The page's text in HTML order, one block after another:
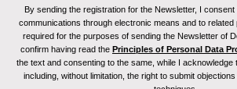
By sending the registration for the Newsletter, I
communications through electronic means and to
required for the purposes of sending the Newsletter of
confirm having read the Principles of Personal Data
the text and consenting to the same, while I acknowledge
including, without limitation, the right to submit